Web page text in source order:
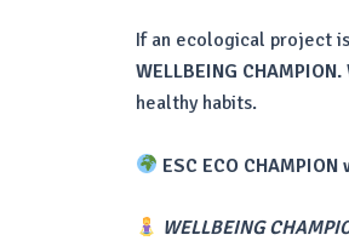
If an ecological project
WELLBEING
healthy habits.
ESC ECO
WELLBEING